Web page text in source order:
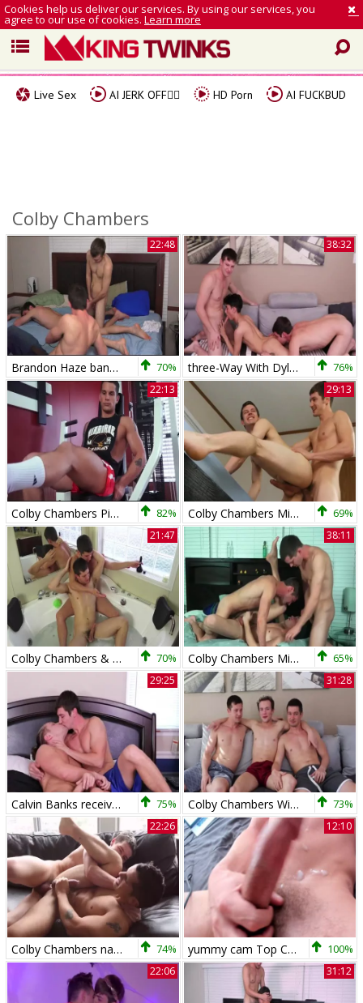
Cookies help us deliver our services. By using our services, you
agree to our use of cookies. Learn more
Live Sex AI JERK OFF🏳️‍🌈 HD Porn AI FUCKBUD
Colby Chambers
22:48
Brandon Haze bangs Colby Chambers 70%
38:32
three-Way With Dylan Matthews - Colby Chambers, Dylan Matthews And Mickey Knox 76%
22:13
Colby Chambers Pierre Fitch Foreign Attraction 82%
29:13
Colby Chambers Mickey Knox Edge Of bed 69%
21:47
Colby Chambers & Mickey Knox - Foot Love In The Tub 70%
38:11
Colby Chambers Mickey Knox Parker Michaels Mickey In The Middle 65%
29:25
Calvin Banks receives team-nailed By Colby Chambers 75%
31:28
Colby Chambers With Her allies 73%
22:26
Colby Chambers nails Pierre Fitch 74%
12:10
yummy cam Top Colby Chambers receives banged By His husband!!! raw!!! 100%
22:06 31:12